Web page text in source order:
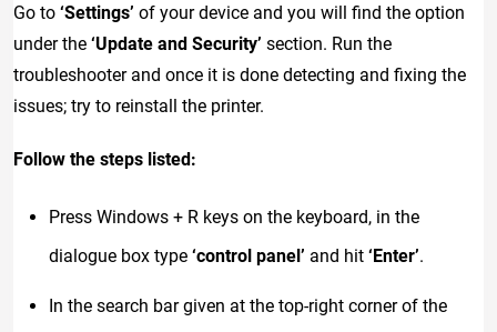
Go to ‘Settings’ of your device and you will find the option
under the ‘Update and Security’ section. Run the
troubleshooter and once it is done detecting and fixing the
issues; try to reinstall the printer.
Follow the steps listed:
Press Windows + R keys on the keyboard, in the
dialogue box type ‘control panel’ and hit ‘Enter’.
In the search bar given at the top-right corner of the